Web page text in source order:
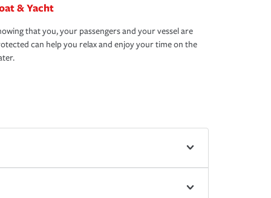
& Yacht
that you, your passengers and your vessel are
can help you relax and enjoy your time on the